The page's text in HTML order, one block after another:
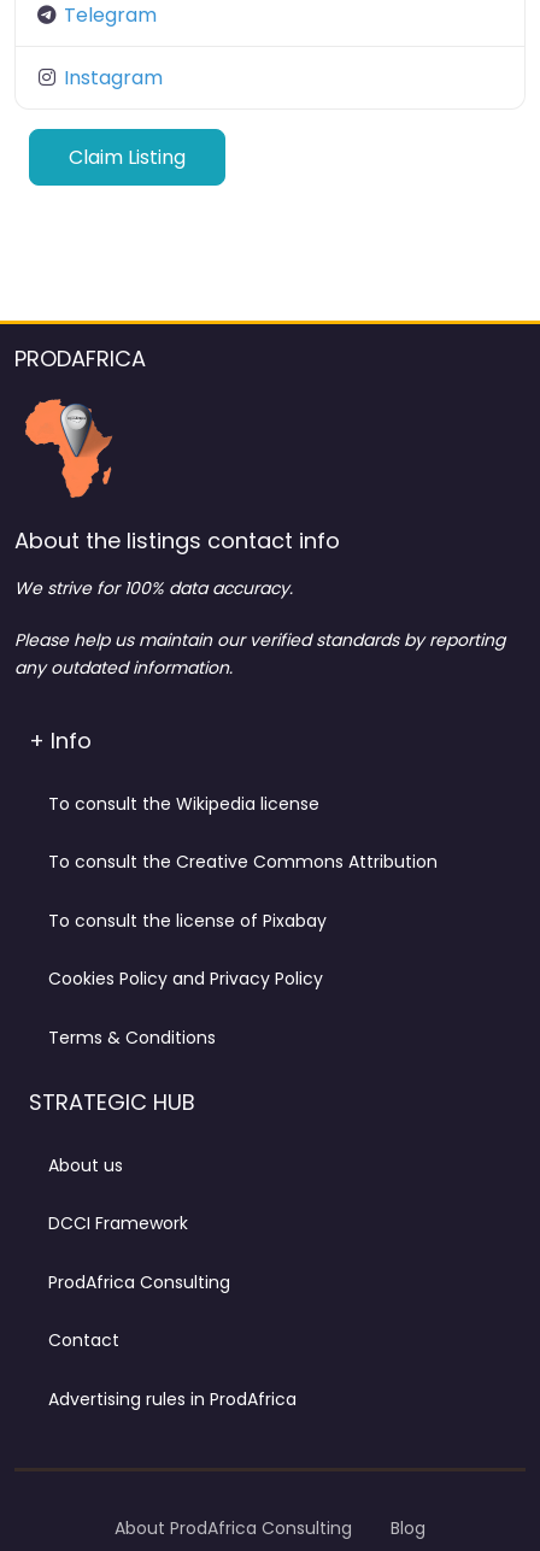
Telegram
Instagram
Claim Listing
PRODAFRICA
About the listings contact info
We strive for 100% data accuracy.
Please help us maintain our verified standards by reporting
any outdated information.
+ Info
To consult the Wikipedia license
To consult the Creative Commons Attribution
To consult the license of Pixabay
Cookies Policy and Privacy Policy
Terms & Conditions
STRATEGIC HUB
About us
DCCI Framework
ProdAfrica Consulting
Contact
Advertising rules in ProdAfrica
About ProdAfrica Consulting Blog